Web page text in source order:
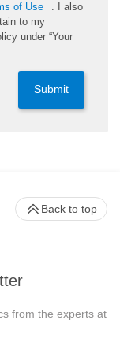
of Use
. I also
to my
under “Your
Submit
from the experts at
Back to top